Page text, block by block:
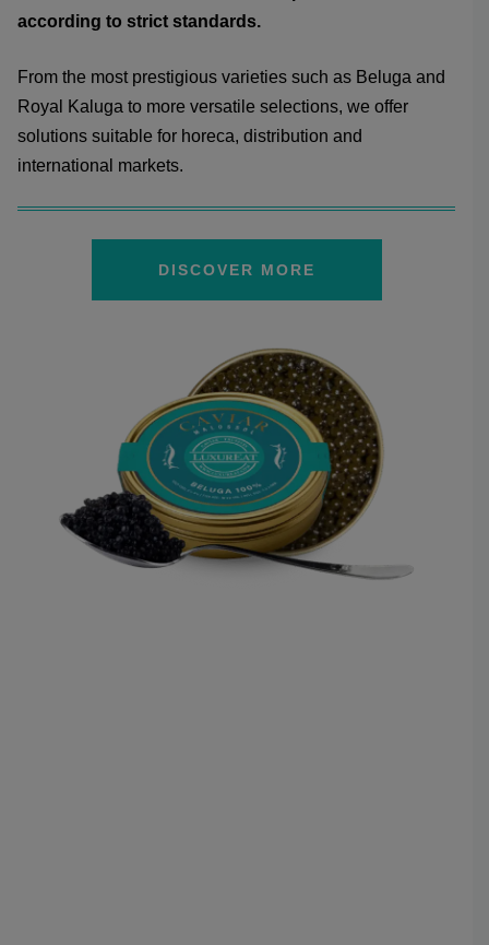
according to strict standards.
From the most prestigious varieties such as Beluga and
Royal Kaluga to more versatile selections, we offer
solutions suitable for horeca, distribution and
international markets.
DISCOVER MORE